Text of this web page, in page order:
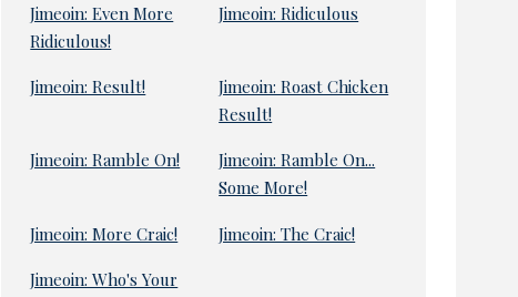
Jimeoin: Even More
Ridiculous!
Jimeoin: Ridiculous
Jimeoin: Result!
Jimeoin: Roast Chicken
Result!
Jimeoin: Ramble On!
Jimeoin: Ramble On...
Some More!
Jimeoin: More Craic! Jimeoin: The Craic!
Jimeoin: Who's Your